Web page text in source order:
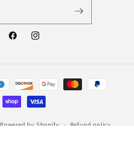
FacebookInstagram
Powered by Shopify
Refund policy